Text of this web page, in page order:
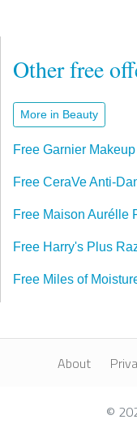
Other free
More in Beauty
Free Garnier
Free CeraVe Anti-
Free Maison Aurélle
Free Harry's Plus
Free Miles of
About
©